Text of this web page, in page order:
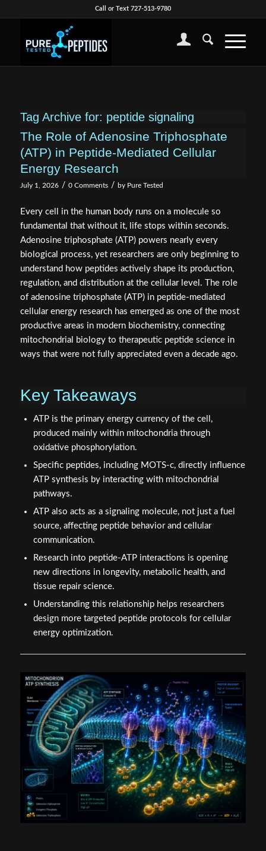
Call or Text 727-513-9780
Tag Archive for: peptide signaling
The Role of Adenosine Triphosphate
(ATP) in Peptide-Mediated Cellular
Energy Research
July 1, 2026 / 0 Comments / by Pure Tested
Every cell in the human body runs on a molecule so
fundamental that without it, life stops within seconds.
Adenosine triphosphate (ATP) powers nearly every
biological process, yet researchers are only beginning to
understand how peptides actively shape its production,
regulation, and distribution at the cellular level. The role
of adenosine triphosphate (ATP) in peptide-mediated
cellular energy research has emerged as one of the most
productive areas in modern biochemistry, connecting
mitochondrial biology to therapeutic peptide science in
ways that were not fully appreciated even a decade ago.
Key Takeaways
ATP is the primary energy currency of the cell,
produced mainly within mitochondria through
oxidative phosphorylation.
Specific peptides, including MOTS-c, directly influence
ATP synthesis by interacting with mitochondrial
pathways.
ATP also acts as a signaling molecule, not just a fuel
source, affecting peptide behavior and cellular
communication.
Research into peptide-ATP interactions is opening
new directions in longevity, metabolic health, and
tissue repair science.
Understanding this relationship helps researchers
design more targeted peptide protocols for cellular
energy optimization.